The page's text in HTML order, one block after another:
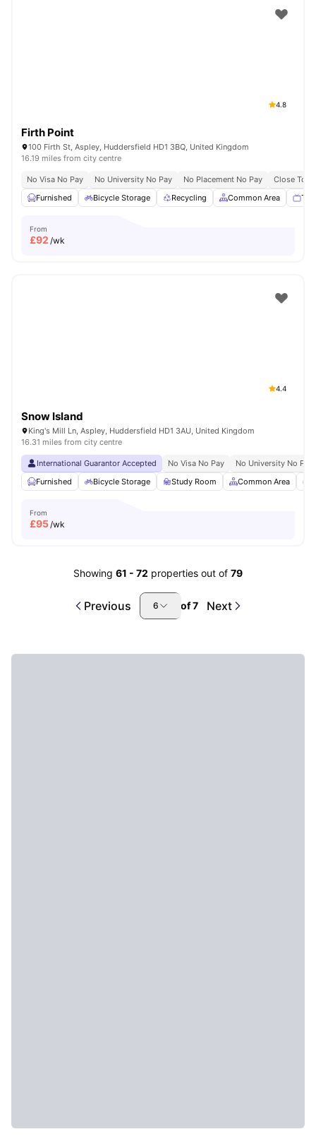
4.8
Firth Point
100 Firth St, Aspley, Huddersfield HD1 3BQ, United Kingdom
16.19 miles from city centre
No Visa No Pay No University No Pay No Placement No Pay
Close To
Furnished
Bicycle Storage Recycling Common Area TV
From
£92 /wk
4.4
Snow Island
King's Mill Ln, Aspley, Huddersfield HD1 3AU, United Kingdom
16.31 miles from city centre
International Guarantor Accepted No Visa No Pay
No University No Pay
Furnished
Bicycle Storage Study Room Common Area
From
£95/wk
Showing 61 - 72 properties out of 79
Previous 6 of7 Next